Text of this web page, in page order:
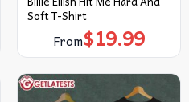
Soft T-Shirt
From$19.99